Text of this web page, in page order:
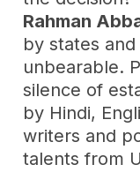
Rahman
by states
unbearable.
silence of
by Hindi,
writers and
talents from